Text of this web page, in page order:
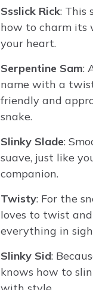
Ssslick Rick: This
how to charm its
your heart.
Serpentine Sam:
name with a
friendly and
snake.
Slinky Slade:
suave, just like
companion.
Twisty: For the
loves to twist
everything in
Slinky Sid:
knows how to